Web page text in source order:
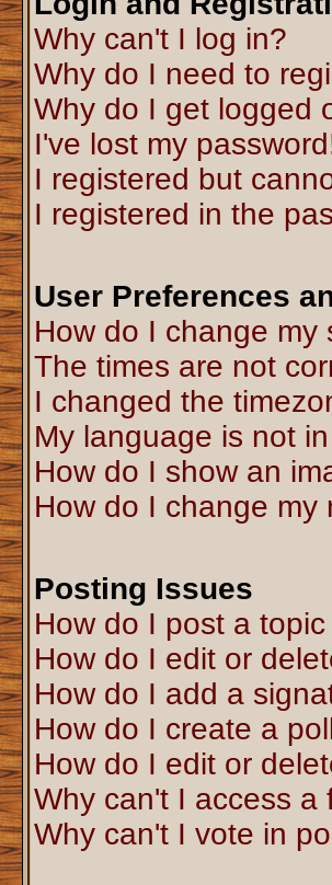
Why can't I log in?
Why do I need to
Why do I get logged
I've lost my
I registered but
I registered in the
User Preferences
How do I change my
The times are not
I changed the
My language is not
How do I show an
How do I change my
Posting Issues
How do I post a
How do I edit or
How do I add a
How do I create a
How do I edit or
Why can't I access a
Why can't I vote in